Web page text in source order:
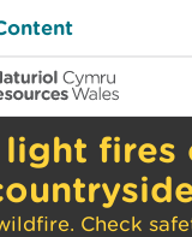
fires
Check